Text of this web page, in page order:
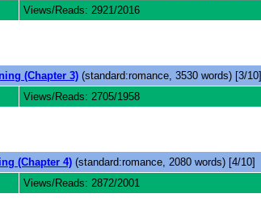
Views/Reads: 2921/2016
(Chapter 3) (standard:romance, 3530 words) [3/10]
Views/Reads: 2705/1958
(Chapter 4) (standard:romance, 2080 words) [4/10]
Views/Reads: 2872/2001